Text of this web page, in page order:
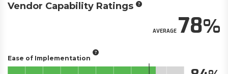
Vendor Capability Ratings
AVERAGE78
Ease of Implementation